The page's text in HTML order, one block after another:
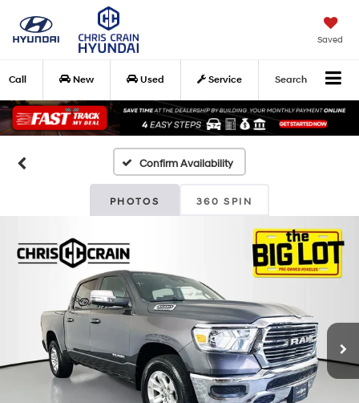
Saved
Call New Used Service Search
Confirm Availability
PHOTOS 360 SPIN